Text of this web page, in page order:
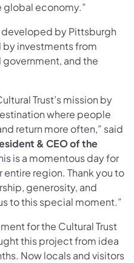
economy.”
by Pittsburgh
by investments from
and the
Trust’s mission by
where people
return more often,” said
& CEO of the
is a momentous day for
entire region. Thank you to
generosity, and
to this special moment.”
for the Cultural Trust
this project from idea
Now locals and visitors